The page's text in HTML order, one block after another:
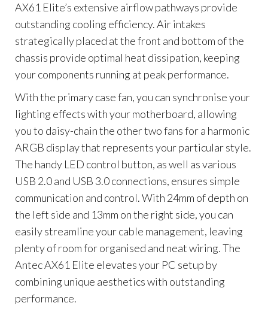
AX61 Elite’s extensive airflow pathways provide
outstanding cooling efficiency. Air intakes
strategically placed at the front and bottom of the
chassis provide optimal heat dissipation, keeping
your components running at peak performance.
With the primary case fan, you can synchronise your
lighting effects with your motherboard, allowing
you to daisy-chain the other two fans for a harmonic
ARGB display that represents your particular style.
The handy LED control button, as well as various
USB 2.0 and USB 3.0 connections, ensures simple
communication and control. With 24mm of depth on
the left side and 13mm on the right side, you can
easily streamline your cable management, leaving
plenty of room for organised and neat wiring. The
Antec AX61 Elite elevates your PC setup by
combining unique aesthetics with outstanding
performance.